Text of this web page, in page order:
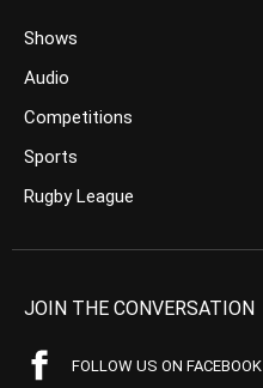
Shows
Audio
Competitions
Sports
Rugby League
JOIN THE CONVERSATION
FOLLOW US ON FACEBOOK